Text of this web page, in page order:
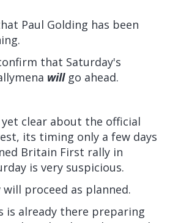
Paul Golding has been
that Saturday's
willgo ahead.
clear about the official
its timing only a few days
Britain First rally in
is very suspicious.
proceed as planned.
is already there preparing